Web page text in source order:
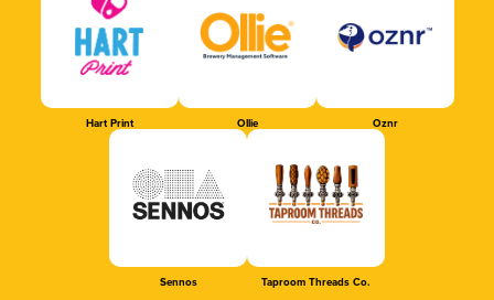
Hart Print Ollie Oznr
Sennos Taproom Threads Co.